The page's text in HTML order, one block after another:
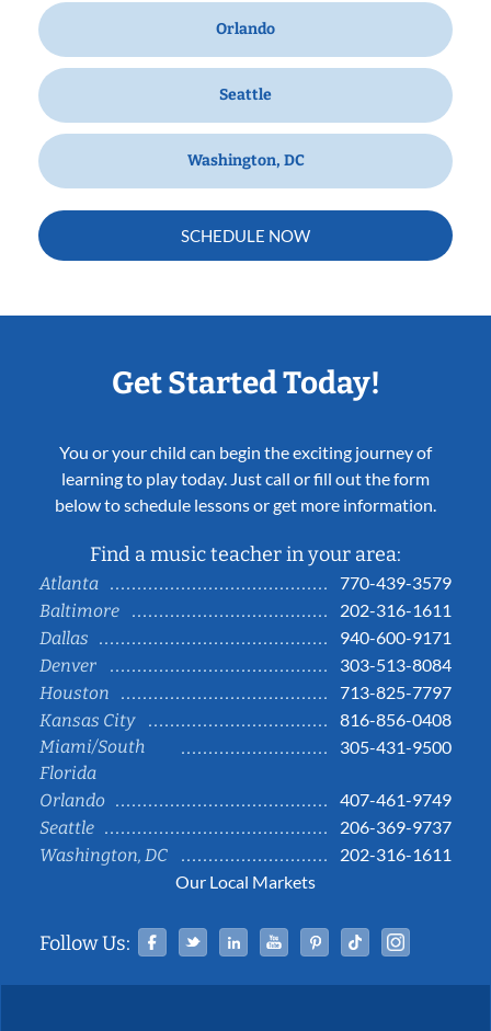
Orlando
Seattle
Washington, DC
SCHEDULE NOW
Get Started Today!
You or your child can begin the exciting journey of
learning to play today. Just call or fill out the form
below to schedule lessons or get more information.
Find a music teacher in your area:
Atlanta
770-439-3579
Baltimore
202-316-1611
Dallas
940-600-9171
Denver
303-513-8084
Houston
713-825-7797
Kansas City
816-856-0408
Miami/South
Florida
305-431-9500
Orlando
407-461-9749
Seattle
206-369-9737
Washington, DC
202-316-1611
Our Local Markets
Follow Us: Facebook
TwitterLinked InYouTubePinterestTiktok